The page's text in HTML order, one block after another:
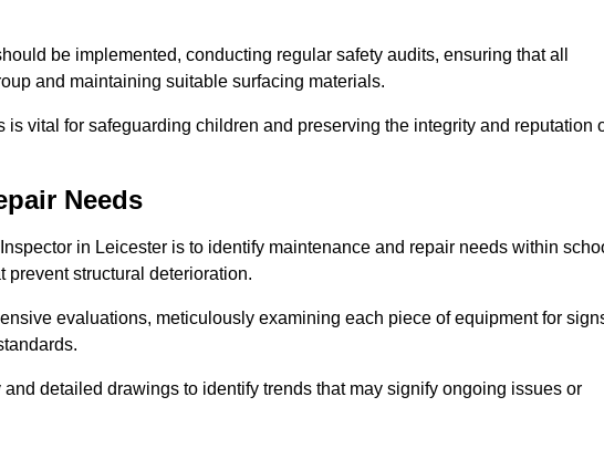
be implemented, conducting regular safety audits, ensuring that all
and maintaining suitable surfacing materials.
vital for safeguarding children and preserving the integrity and reputation
Needs
in Leicester is to identify maintenance and repair needs within
structural deterioration.
evaluations, meticulously examining each piece of equipment for
detailed drawings to identify trends that may signify ongoing issues or